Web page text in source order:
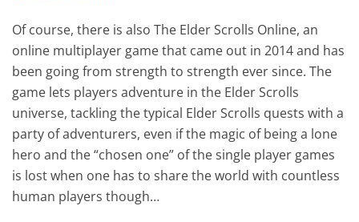
Of course, there is also The Elder Scrolls Online, an
online multiplayer game that came out in 2014 and has
been going from strength to strength ever since. The
game lets players adventure in the Elder Scrolls
universe, tackling the typical Elder Scrolls quests with a
party of adventurers, even if the magic of being a lone
hero and the “chosen one” of the single player games
is lost when one has to share the world with countless
human players though…